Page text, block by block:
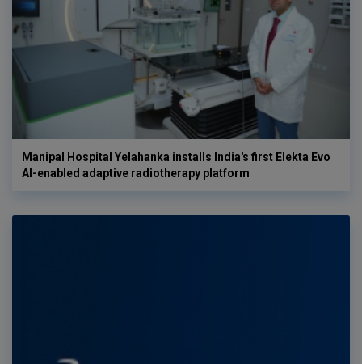
Manipal Hospital Yelahanka installs India's first Elekta Evo
AI-enabled adaptive radiotherapy platform